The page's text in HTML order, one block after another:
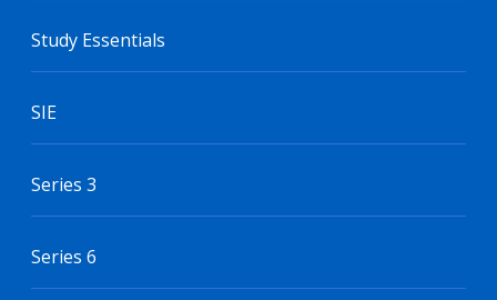
Study Essentials
SIE
Series 3
Series 6